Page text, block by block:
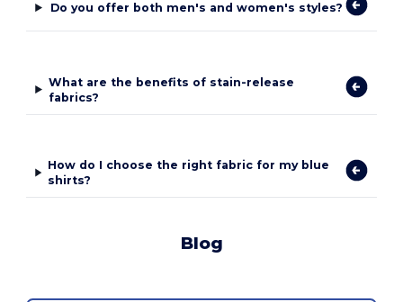
Do you offer both men's and women's styles?
What are the benefits of stain-release
fabrics?
How do I choose the right fabric for my blue
shirts?
Blog